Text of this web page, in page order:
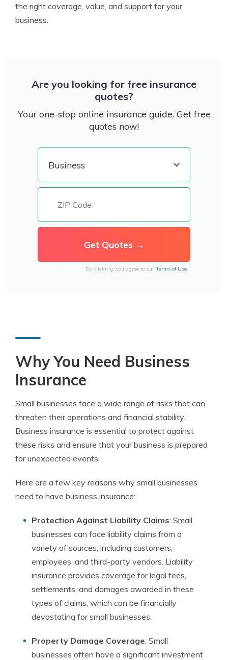
the right coverage, value, and support for your
business.
Are you looking for free insurance
quotes?
Your one-stop online insurance guide. Get free
quotes now!
By clicking, you agree to our Terms of Use
Why You Need Business
Insurance
Small businesses face a wide range of risks that can
threaten their operations and financial stability.
Business insurance is essential to protect against
these risks and ensure that your business is prepared
for unexpected events.
Here are a few key reasons why small businesses
need to have business insurance:
Protection Against Liability Claims: Small
businesses can face liability claims from a
variety of sources, including customers,
employees, and third-party vendors. Liability
insurance provides coverage for legal fees,
settlements, and damages awarded in these
types of claims, which can be financially
devastating for small businesses.
Property Damage Coverage: Small
businesses often have a significant investment